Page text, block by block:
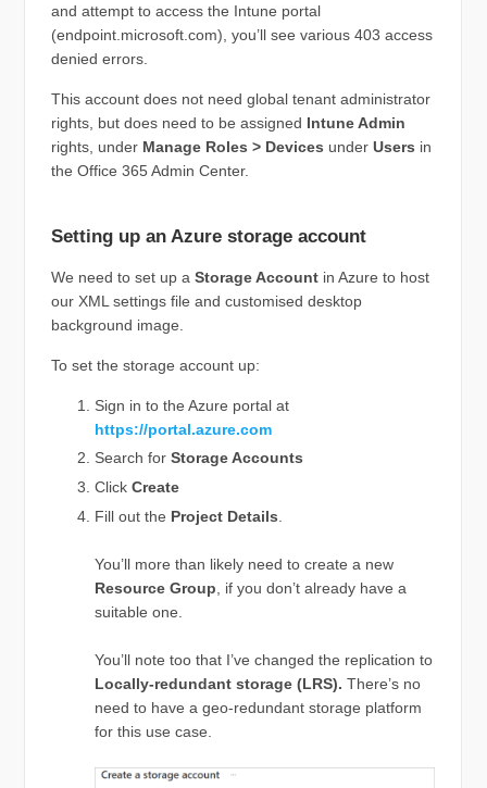
and attempt to access the Intune portal
(endpoint.microsoft.com), you’ll see various 403 access
denied errors.
This account does not need global tenant administrator
rights, but does need to be assigned Intune Admin
rights, under Manage Roles > Devices under Users in
the Office 365 Admin Center.
Setting up an Azure storage account
We need to set up a Storage Accountin Azure to host
our XML settings file and customised desktop
background image.
To set the storage account up:
Sign in to the Azure portal at
https://portal.azure.com
Search for Storage Accounts
Click Create
Fill out the Project Details
You’ll more than likely need to create a new
Resource Group , if you don’t already have a
suitable one.
You’ll note too that I’ve changed the replication to
Locally-redundant storage (LRS). There’s no
need to have a geo-redundant storage platform
for this use case.